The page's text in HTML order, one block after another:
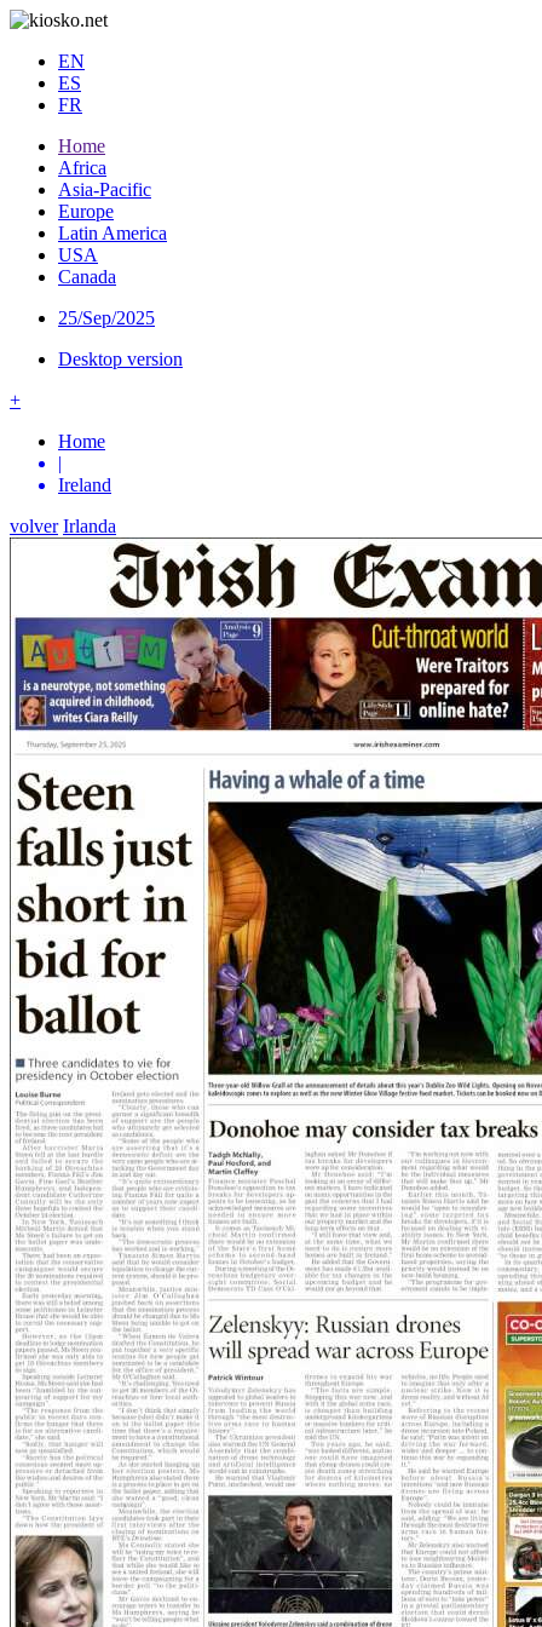
EN
ES
FR
Home
Africa
Asia-Pacific
Europe
Latin America
USA
Canada
25/Sep/2025
Desktop version
+
Home
|
Ireland
volver Irlanda